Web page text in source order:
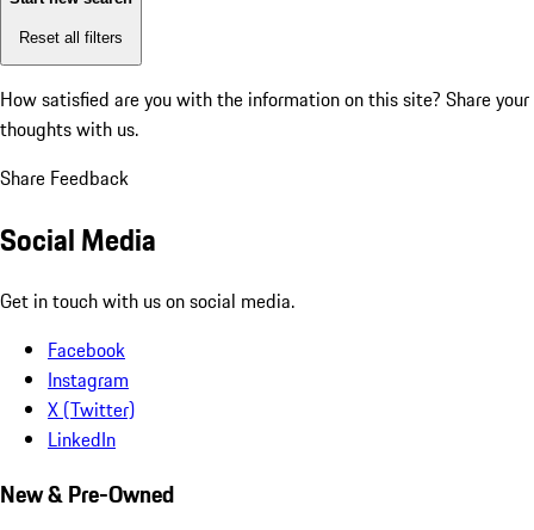
Reset all filters
How satisfied are you with the information on this site? Share your
thoughts with us.
Share Feedback
Social Media
Get in touch with us on social media.
Facebook
Instagram
X (Twitter)
LinkedIn
New & Pre-Owned